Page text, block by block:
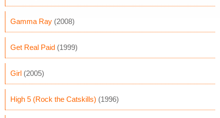
Gamma Ray (2008)
Get Real Paid (1999)
Girl (2005)
High 5 (Rock the Catskills) (1996)